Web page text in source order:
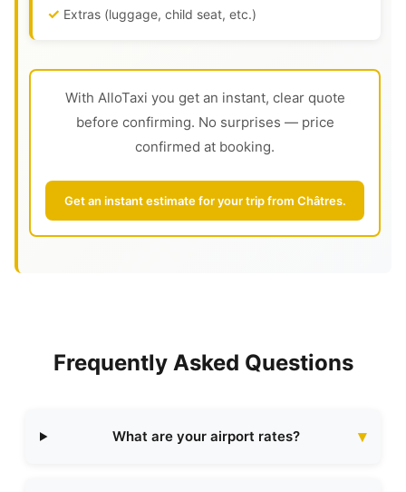
Extras (luggage, child seat, etc.)
With AlloTaxi you get an instant, clear quote
before confirming. No surprises — price
confirmed at booking.
Get an instant estimate for your trip from Châtres.
Frequently Asked Questions
What are your airport rates?